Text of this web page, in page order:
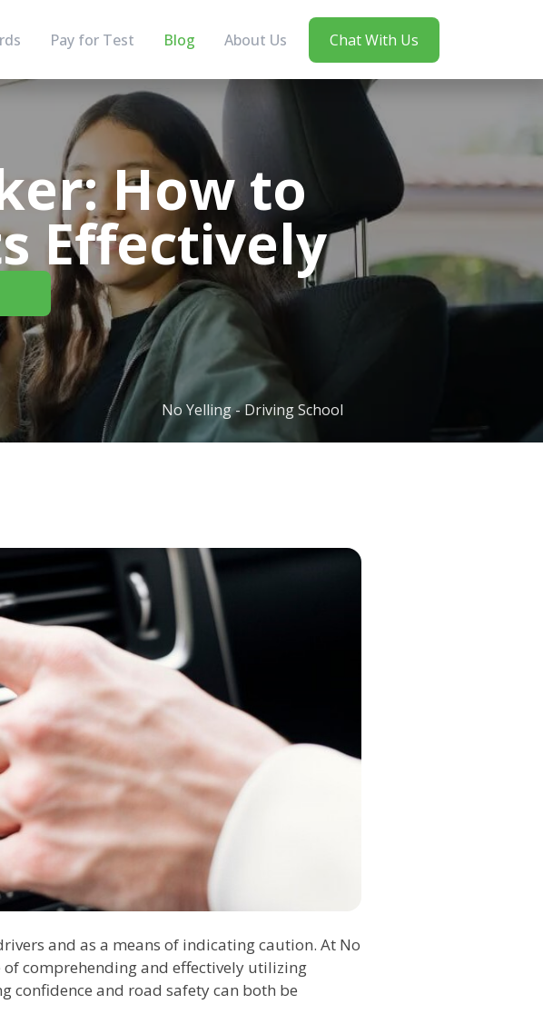
Pay for Test Blog About Us Chat With Us
How to
Effectively
No Yelling - Driving School
and as a means of indicating caution. At No
of comprehending and effectively utilizing
confidence and road safety can both be